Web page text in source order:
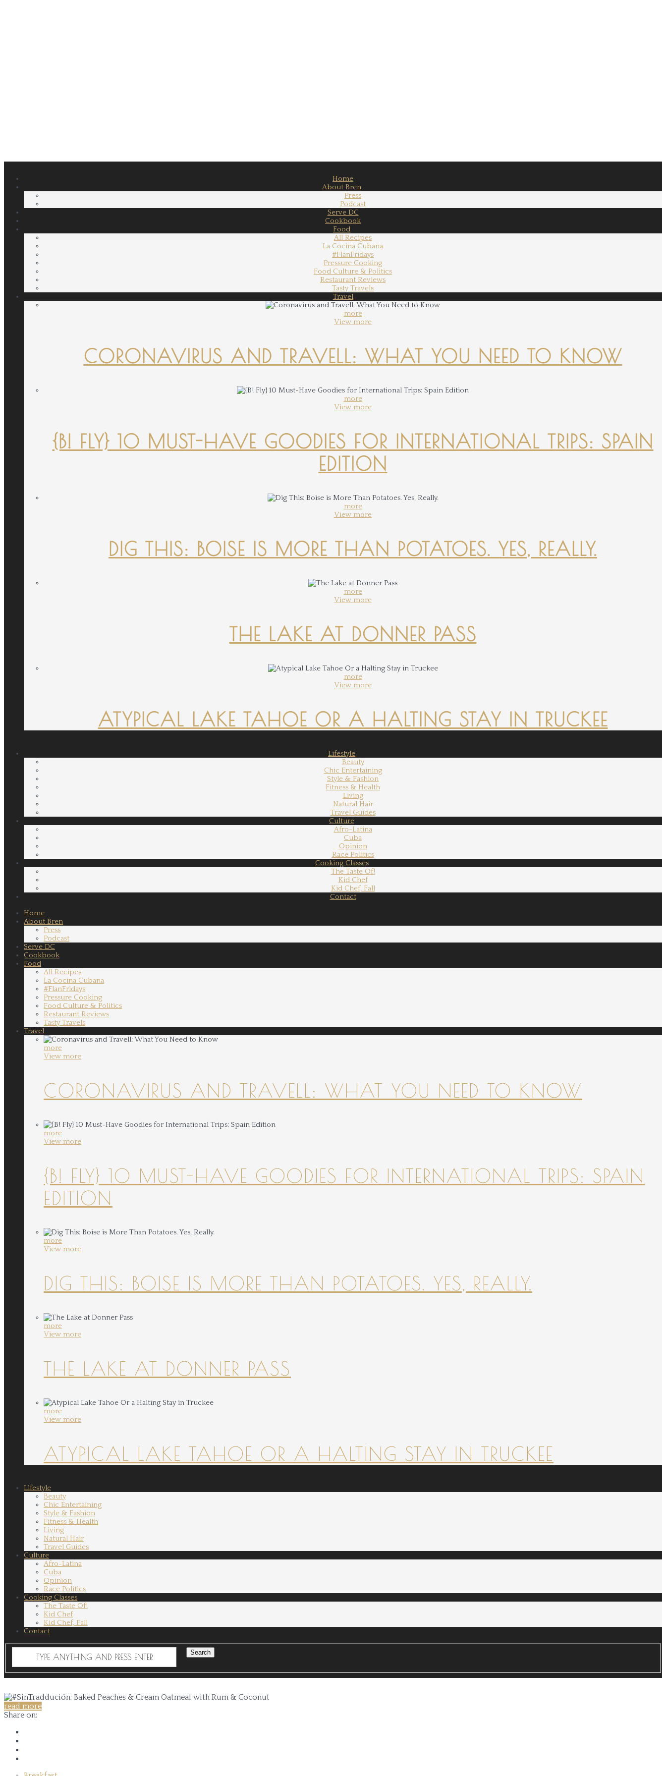
Home
About Bren
Press
Podcast
Serve DC
Cookbook
Food
All Recipes
La Cocina Cubana
#FlanFridays
Pressure Cooking
Food Culture & Politics
Restaurant Reviews
Tasty Travels
Travel
more
View more
CORONAVIRUS AND TRAVELL: WHAT YOU NEED TO KNOW
more
View more
{B! FLY} 10 MUST-HAVE GOODIES FOR INTERNATIONAL TRIPS: SPAIN
EDITION
more
View more
DIG THIS: BOISE IS MORE THAN POTATOES. YES, REALLY.
more
View more
THE LAKE AT DONNER PASS
more
View more
ATYPICAL LAKE TAHOE OR A HALTING STAY IN TRUCKEE
Lifestyle
Beauty
Chic Entertaining
Style & Fashion
Fitness & Health
Living
Natural Hair
Travel Guides
Culture
Afro-Latina
Cuba
Opinion
Race Politics
Cooking Classes
The Taste Of!
Kid Chef
Kid Chef, Fall
Contact
Home
About Bren
Press
Podcast
Serve DC
Cookbook
Food
All Recipes
La Cocina Cubana
#FlanFridays
Pressure Cooking
Food Culture & Politics
Restaurant Reviews
Tasty Travels
Travel
more
View more
CORONAVIRUS AND TRAVELL: WHAT YOU NEED TO KNOW
more
View more
{B! FLY} 10 MUST-HAVE GOODIES FOR INTERNATIONAL TRIPS: SPAIN
EDITION
more
View more
DIG THIS: BOISE IS MORE THAN POTATOES. YES, REALLY.
more
View more
THE LAKE AT DONNER PASS
more
View more
ATYPICAL LAKE TAHOE OR A HALTING STAY IN TRUCKEE
Lifestyle
Beauty
Chic Entertaining
Style & Fashion
Fitness & Health
Living
Natural Hair
Travel Guides
Culture
Afro-Latina
Cuba
Opinion
Race Politics
Cooking Classes
The Taste Of!
Kid Chef
Kid Chef, Fall
Contact
read more
Share on: